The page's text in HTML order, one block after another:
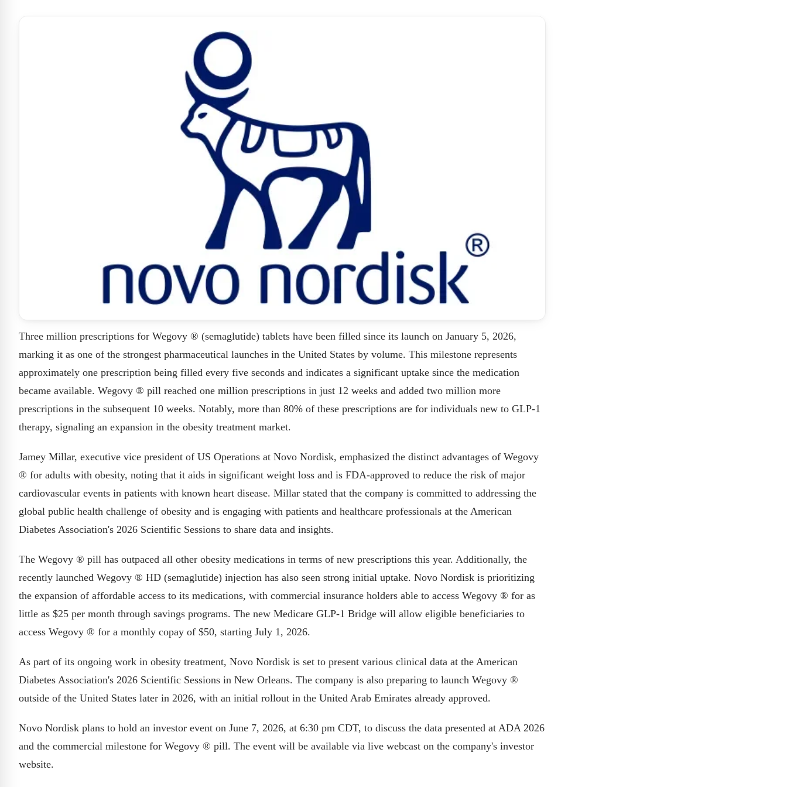
Three million prescriptions for Wegovy ® (semaglutide) tablets have been filled since its launch on January 5, 2026,
marking it as one of the strongest pharmaceutical launches in the United States by volume. This milestone represents
approximately one prescription being filled every five seconds and indicates a significant uptake since the medication
became available. Wegovy ® pill reached one million prescriptions in just 12 weeks and added two million more
prescriptions in the subsequent 10 weeks. Notably, more than 80% of these prescriptions are for individuals new to GLP-1
therapy, signaling an expansion in the obesity treatment market.
Jamey Millar, executive vice president of US Operations at Novo Nordisk, emphasized the distinct advantages of Wegovy
® for adults with obesity, noting that it aids in significant weight loss and is FDA-approved to reduce the risk of major
cardiovascular events in patients with known heart disease. Millar stated that the company is committed to addressing the
global public health challenge of obesity and is engaging with patients and healthcare professionals at the American
Diabetes Association's 2026 Scientific Sessions to share data and insights.
The Wegovy ® pill has outpaced all other obesity medications in terms of new prescriptions this year. Additionally, the
recently launched Wegovy ® HD (semaglutide) injection has also seen strong initial uptake. Novo Nordisk is prioritizing
the expansion of affordable access to its medications, with commercial insurance holders able to access Wegovy ® for as
little as $25 per month through savings programs. The new Medicare GLP-1 Bridge will allow eligible beneficiaries to
access Wegovy ® for a monthly copay of $50, starting July 1, 2026.
As part of its ongoing work in obesity treatment, Novo Nordisk is set to present various clinical data at the American
Diabetes Association's 2026 Scientific Sessions in New Orleans. The company is also preparing to launch Wegovy ®
outside of the United States later in 2026, with an initial rollout in the United Arab Emirates already approved.
Novo Nordisk plans to hold an investor event on June 7, 2026, at 6:30 pm CDT, to discuss the data presented at ADA 2026
and the commercial milestone for Wegovy ® pill. The event will be available via live webcast on the company's investor
website.